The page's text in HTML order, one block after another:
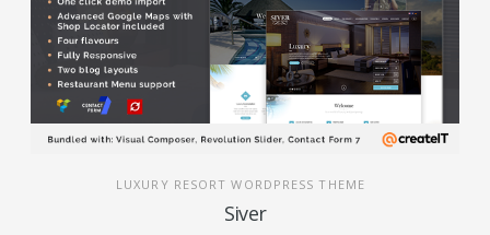
LUXURY RESORT WORDPRESS THEME
Siver